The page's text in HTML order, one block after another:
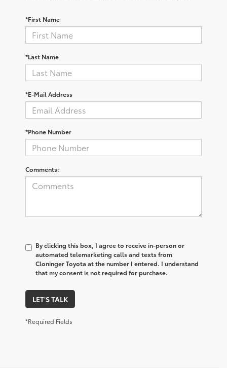
*First Name
*Last Name
*E-Mail Address
*Phone Number
Comments:
By clicking this box, I agree to receive in-person or
automated telemarketing calls and texts from
Cloninger Toyota at the number I entered. I understand
that my consent is not required for purchase.
LET'S TALK
*Required Fields